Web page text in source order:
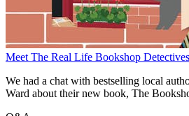
Meet The Real Life Bookshop Detectives
We had a chat with bestselling local
Ward about their new book, The